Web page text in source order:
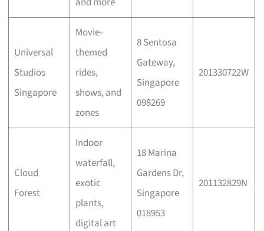
Universal
Studios
Singapore
Movie-
themed
rides,
shows, and
zones
8 Sentosa
Gateway,
Singapore
098269
201330722W
Cloud
Forest
Indoor
waterfall,
exotic
plants,
digital art
18 Marina
Gardens Dr,
Singapore
018953
201132829N